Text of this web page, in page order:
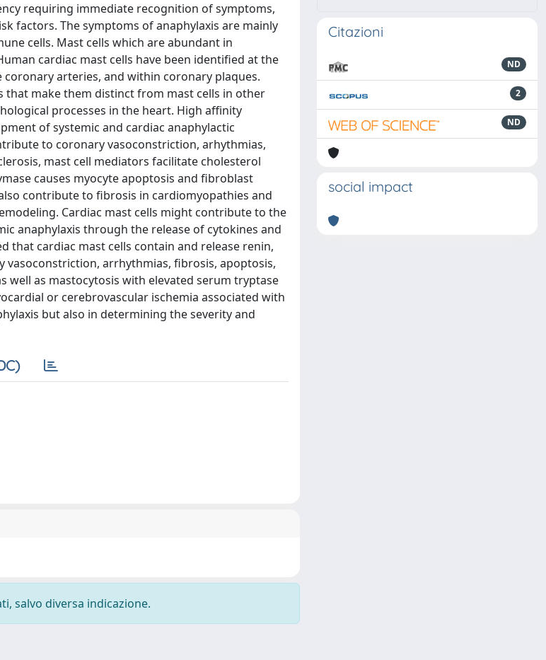
requiring immediate recognition of symptoms,
factors. The symptoms of anaphylaxis are mainly
cells. Mast cells which are abundant in
cardiac mast cells have been identified at the
arteries, and within coronary plaques.
that make them distinct from mast cells in other
processes in the heart. High affinity
of systemic and cardiac anaphylactic
to coronary vasoconstriction, arhythmias,
mast cell mediators facilitate cholesterol
causes myocyte apoptosis and fibroblast
contribute to fibrosis in cardiomyopathies and
Cardiac mast cells might contribute to the
anaphylaxis through the release of cytokines and
that cardiac mast cells contain and release renin,
arrhythmias, fibrosis, apoptosis,
well as mastocytosis with elevated serum tryptase
or cerebrovascular ischemia associated with
but also in determining the severity and
salvo diversa indicazione.
Citazioni
ND
2
ND
social impact